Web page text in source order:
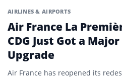
AIRLINES & AIRPORTS
Air France La
CDG Just Got a
Upgrade
Air France has reopened its